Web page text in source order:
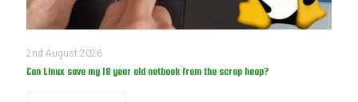
2nd August 2026
Can Linux save my 18 year old netbook from the scrap heap?